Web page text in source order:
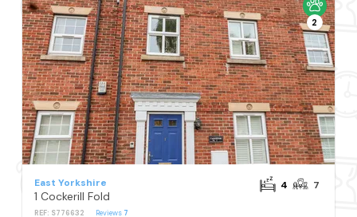
2
East Yorkshire
1 Cockerill Fold
REF: S776632 Reviews 7
4 7